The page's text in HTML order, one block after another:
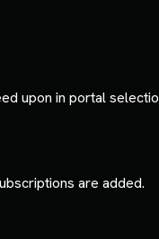
upon in portal
are added.